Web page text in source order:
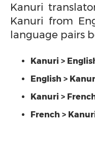
Kanuri
Kanuri from
language pairs
Kanuri >
English >
Kanuri >
French >